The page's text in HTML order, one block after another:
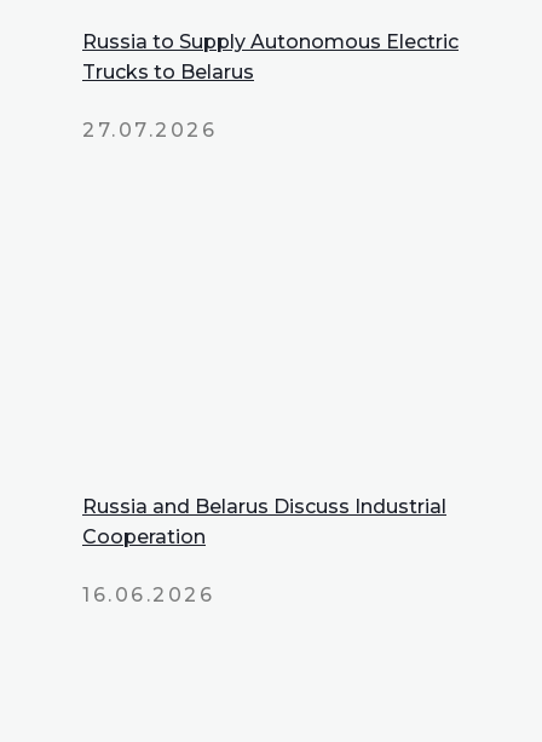
Russia to Supply Autonomous Electric
Trucks to Belarus
27.07.2026
Russia and Belarus Discuss Industrial
Cooperation
16.06.2026